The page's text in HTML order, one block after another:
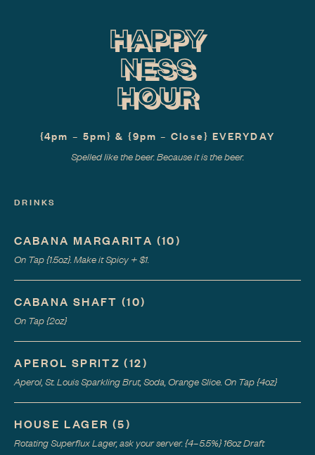
HAPPY
NESS
HOUR
{4pm – 5pm} & {9pm – Close} EVERYDAY
Spelled like the beer. Because it is the beer.
DRINKS
CABANA MARGARITA (10)
On Tap {1.5oz}. Make it Spicy + $1.
CABANA SHAFT (10)
On Tap {2oz}
APEROL SPRITZ (12)
Aperol, St. Louis Sparkling Brut, Soda, Orange Slice. On Tap {4oz}
HOUSE LAGER (5)
Rotating Superflux Lager, ask your server. {4–5.5%} 16oz Draft